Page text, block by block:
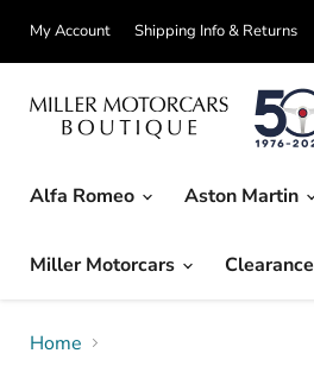
My Account Shipping Info & Returns
Alfa Romeo
Aston Martin
Miller Motorcars Clearance
Home